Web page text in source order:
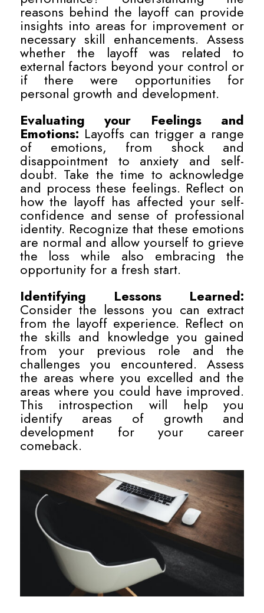
reasons behind the layoff can provide
insights into areas for improvement or
necessary skill enhancements. Assess
whether the layoff was related to
external factors beyond your control or
if there were opportunities for
personal growth and development.
Evaluating your Feelings and
Emotions:Layoffs can trigger a range
of emotions, from shock and
disappointment to anxiety and self-
doubt. Take the time to acknowledge
and process these feelings. Reflect on
how the layoff has affected your self-
confidence and sense of professional
identity. Recognize that these emotions
are normal and allow yourself to grieve
the loss while also embracing the
opportunity for a fresh start.
Identifying Lessons Learned:
Consider the lessons you can extract
from the layoff experience. Reflect on
the skills and knowledge you gained
from your previous role and the
challenges you encountered. Assess
the areas where you excelled and the
areas where you could have improved.
This introspection will help you
identify areas of growth and
development for your career
comeback.